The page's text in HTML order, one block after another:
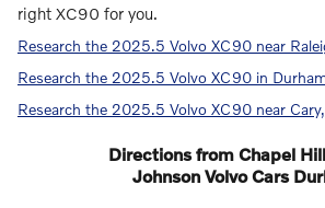
right XC90 for you.
Research the 2025.5 Volvo XC90 near
Research the 2025.5 Volvo XC90 in
Research the 2025.5 Volvo XC90 near
Directions from Chapel
Johnson Volvo Cars